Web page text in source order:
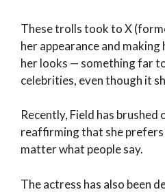
These trolls took to X
her appearance and
her looks — something far
celebrities, even though it
Recently, Field has
reaffirming that she
matter what people say.
The actress has also been